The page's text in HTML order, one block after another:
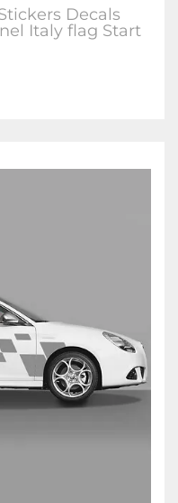
Decals
Italy flag Start